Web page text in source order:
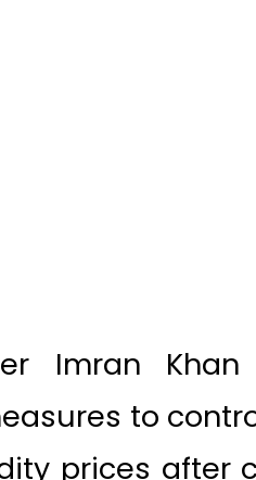
prices after